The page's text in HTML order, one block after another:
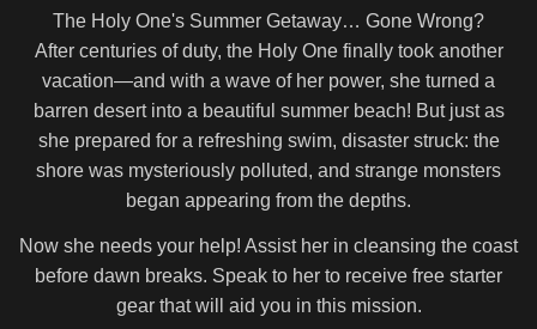
The Holy One's Summer Getaway… Gone Wrong?
After centuries of duty, the Holy One finally took another
vacation—and with a wave of her power, she turned a
barren desert into a beautiful summer beach! But just as
she prepared for a refreshing swim, disaster struck: the
shore was mysteriously polluted, and strange monsters
began appearing from the depths.
Now she needs your help! Assist her in cleansing the coast
before dawn breaks. Speak to her to receive free starter
gear that will aid you in this mission.